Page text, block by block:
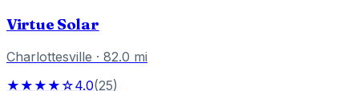
Virtue Solar
Charlottesville · 82.0 mi
★★★★☆4.0(25)